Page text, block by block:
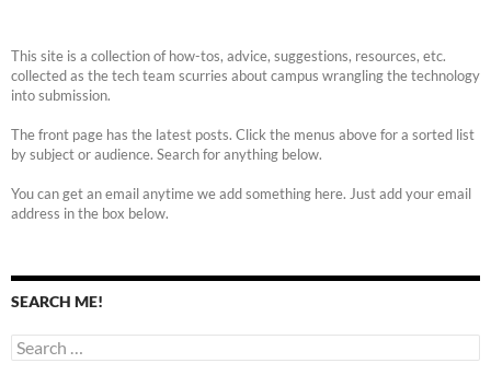
This site is a collection of how-tos, advice, suggestions, resources, etc.
collected as the tech team scurries about campus wrangling the technology
into submission.
The front page has the latest posts. Click the menus above for a sorted list
by subject or audience. Search for anything below.
You can get an email anytime we add something here. Just add your email
address in the box below.
SEARCH ME!
Search
for: